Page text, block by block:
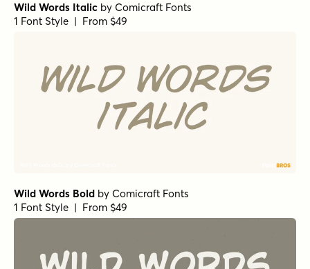
Wild Words Italic by Comicraft Fonts
1 Font Style | From $49
Wild Words Bold by Comicraft Fonts
1 Font Style | From $49